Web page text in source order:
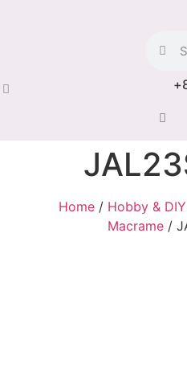
Home/ Hobby &
Macrame/